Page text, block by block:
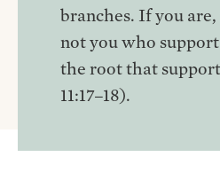
branches. If you
not you who
the root that
11:17–18).